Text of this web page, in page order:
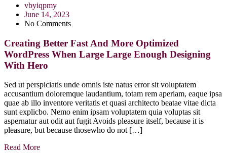
vbyiqpmy
June 14, 2023
No Comments
Creating Better Fast And More Optimized
WordPress When Large Large Enough Designing
With Hero
Sed ut perspiciatis unde omnis iste natus error sit voluptatem
accusantium doloremque laudantium, totam rem aperiam, eaque ipsa
quae ab illo inventore veritatis et quasi architecto beatae vitae dicta
sunt explicbo. Nemo enim ipsam voluptatem quia voluptas sit
aspernatur aut odit aut fugit Avoids pleasure itself, because it is
pleasure, but because thosewho do not […]
Read More